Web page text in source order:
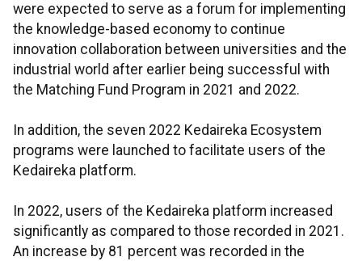
were expected to serve as a forum for implementing
the knowledge-based economy to continue
innovation collaboration between universities and the
industrial world after earlier being successful with
the Matching Fund Program in 2021 and 2022.
In addition, the seven 2022 Kedaireka Ecosystem
programs were launched to facilitate users of the
Kedaireka platform.
In 2022, users of the Kedaireka platform increased
significantly as compared to those recorded in 2021.
An increase by 81 percent was recorded in the